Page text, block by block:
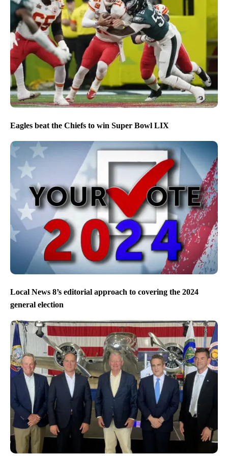
Eagles beat the Chiefs to win Super Bowl LIX
Local News 8’s editorial approach to covering the 2024
general election